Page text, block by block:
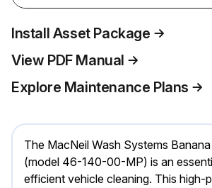
Install Asset Package
View PDF Manual
Explore Maintenance Plans
The MacNeil Wash Systems
(model 46-140-00-MP) is an
efficient vehicle cleaning. This high-